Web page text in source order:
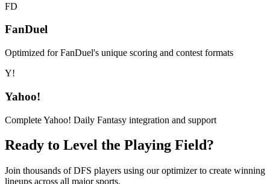
FD
FanDuel
Optimized for FanDuel's unique scoring and contest formats
Y!
Yahoo!
Complete Yahoo! Daily Fantasy integration and support
Ready to Level the Playing Field?
Join thousands of DFS players using our optimizer to create winning
lineups across all major sports.